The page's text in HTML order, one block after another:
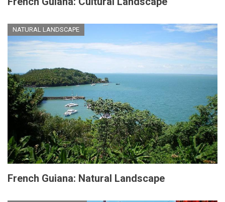
NATURAL LANDSCAPE
French Guiana: Natural Landscape